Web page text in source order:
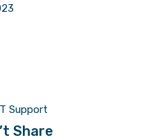
Support
Share